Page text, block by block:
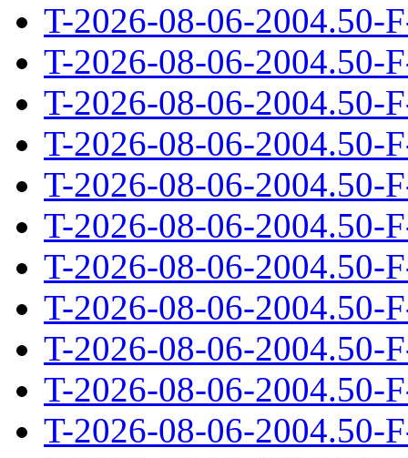
T-2026-08-06-2004.50-
T-2026-08-06-2004.50-
T-2026-08-06-2004.50-
T-2026-08-06-2004.50-
T-2026-08-06-2004.50-
T-2026-08-06-2004.50-
T-2026-08-06-2004.50-
T-2026-08-06-2004.50-
T-2026-08-06-2004.50-
T-2026-08-06-2004.50-
T-2026-08-06-2004.50-